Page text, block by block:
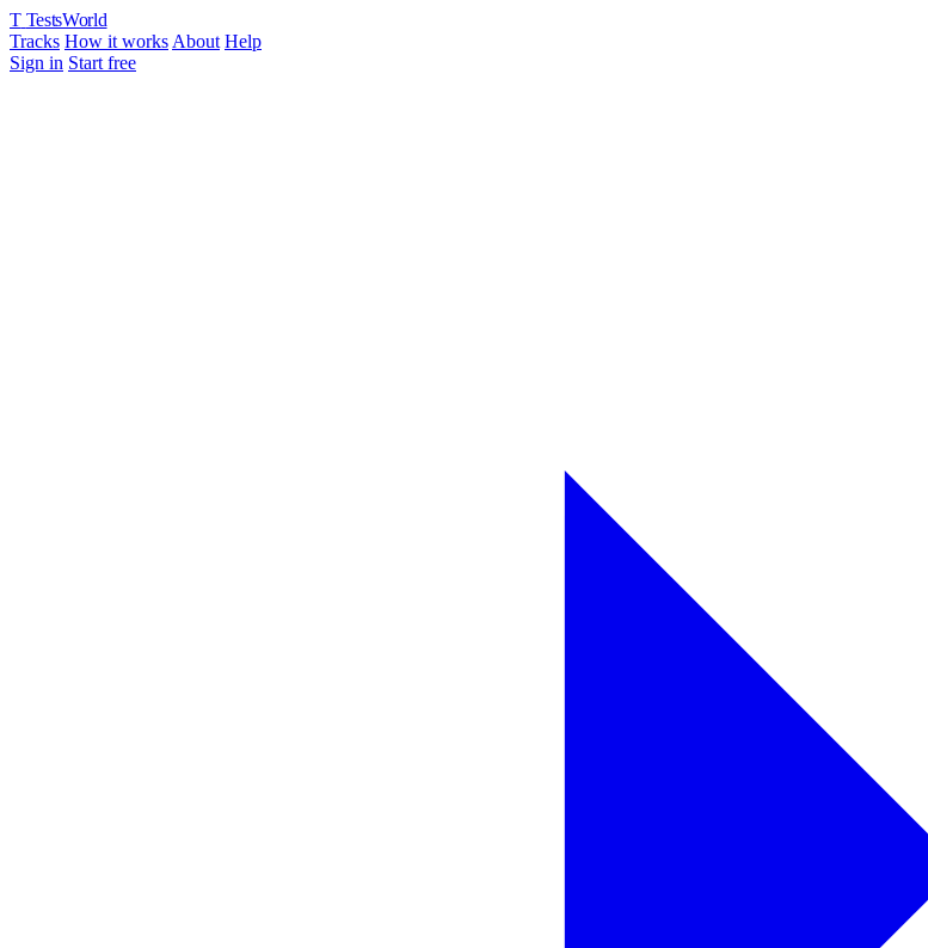
T TestsWorld
Tracks How it works About Help
Sign in Start free